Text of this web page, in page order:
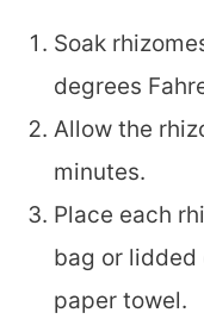
Soak
degrees
Allow the
minutes.
Place each
bag or lidded
paper towel.